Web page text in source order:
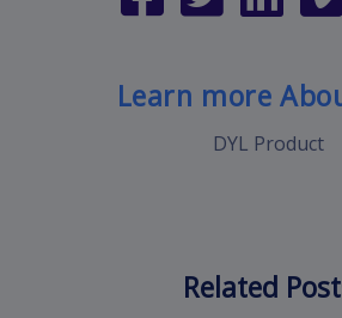
Learn more
DYL Product
Related